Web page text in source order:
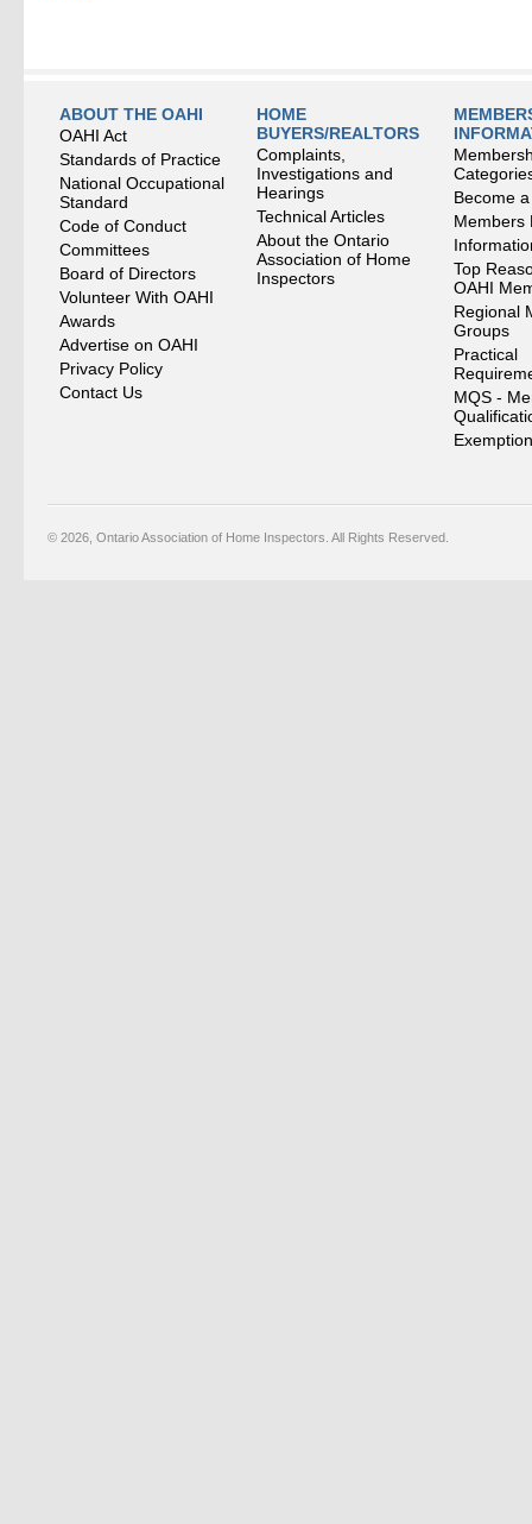
ABOUT THE OAHI
OAHI Act
Standards of Practice
National Occupational
Standard
Code of Conduct
Committees
Board of Directors
Volunteer With OAHI
Awards
Advertise on OAHI
Privacy Policy
Contact Us
HOME
BUYERS/REALTORS
Complaints,
Investigations and
Hearings
Technical Articles
About the Ontario
Association of Home
Inspectors
Become
Members
Top
OAHI
Regional
Groups
Practical
MQS -
© 2026, Ontario Association of Home Inspectors. All Rights Reserved.